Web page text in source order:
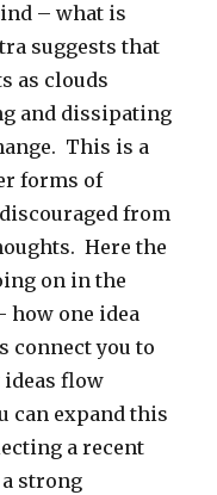
– what is
suggests that
as clouds
and dissipating
This is a
forms of
from
Here the
on in the
how one idea
connect you to
ideas flow
can expand this
a recent
strong